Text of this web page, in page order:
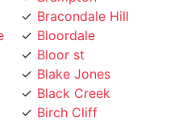
Bloordale
Bloor st
Blake Jones
Black Creek
Birch Cliff
Bermondsey